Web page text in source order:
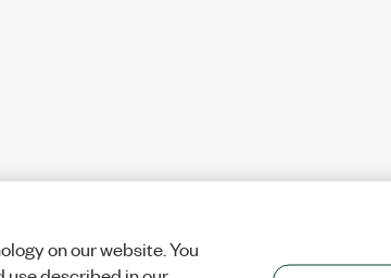
on our website. You